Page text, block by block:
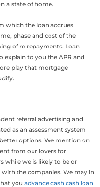
a state of home.
which the loan accrues
phase and cost of the
of re repayments. Loan
explain to you the APR and
play that mortgage
referral advertising and
as an assessment system
options. We mention on
from our lovers for
while we is likely to be or
the companies. We may in
you advance cash cash loan